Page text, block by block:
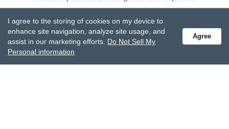
I agree to the storing of cookies on my device to
enhance site navigation, analyze site usage, and
assist in our marketing efforts. Do Not Sell My
Personal information
Agree